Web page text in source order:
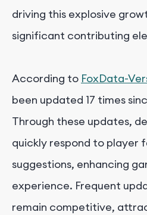
driving this explosive
significant contributing
According to FoxData-
been updated 17 times
Through these updates,
quickly respond to player
suggestions, enhancing
experience. Frequent
remain competitive,